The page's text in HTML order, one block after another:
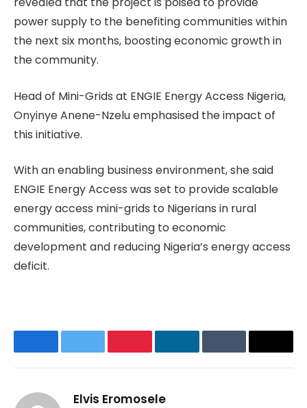
power supply to the benefiting communities within
the next six months, boosting economic growth in
the community.
Head of Mini-Grids at ENGIE Energy Access Nigeria,
Onyinye Anene-Nzelu emphasised the impact of
this initiative.
With an enabling business environment, she said
ENGIE Energy Access was set to provide scalable
energy access mini-grids to Nigerians in rural
communities, contributing to economic
development and reducing Nigeria’s energy access
deficit.
FacebookTwitter PinterestLinkedInTumblr Email
Elvis Eromosele